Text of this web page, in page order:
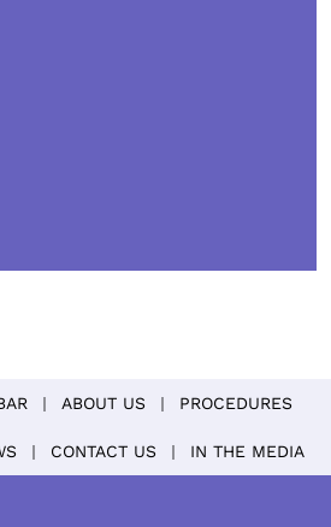
ABOUT US PROCEDURES
CONTACT US IN THE MEDIA